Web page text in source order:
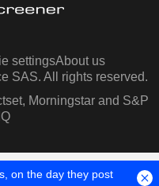
settingsAbout us
SAS. All rights reserved.
Morningstar and S&P
on the day they post